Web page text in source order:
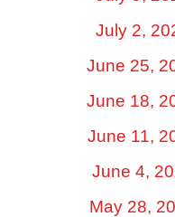
July 2,
June 25,
June 18,
June 11,
June 4,
May 28,